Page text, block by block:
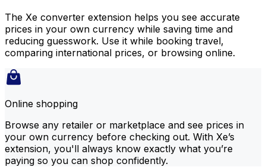
The Xe converter extension helps you see accurate
prices in your own currency while saving time and
reducing guesswork. Use it while booking travel,
comparing international prices, or browsing online.
Online shopping
Browse any retailer or marketplace and see prices in
your own currency before checking out. With Xe’s
extension, you'll always know exactly what you’re
paying so you can shop confidently.